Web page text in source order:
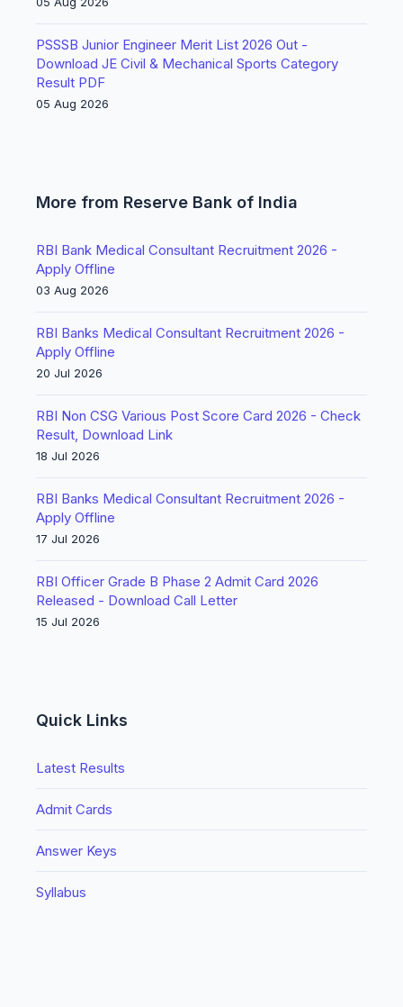
PSSSB Junior Engineer Merit List 2026 Out -
Download JE Civil & Mechanical Sports Category
Result PDF
05 Aug 2026
More from Reserve Bank of India
RBI Bank Medical Consultant Recruitment 2026 -
Apply Offline
03 Aug 2026
RBI Banks Medical Consultant Recruitment 2026 -
Apply Offline
20 Jul 2026
RBI Non CSG Various Post Score Card 2026 - Check
Result, Download Link
18 Jul 2026
RBI Banks Medical Consultant Recruitment 2026 -
Apply Offline
17 Jul 2026
RBI Officer Grade B Phase 2 Admit Card 2026
Released - Download Call Letter
15 Jul 2026
Quick Links
Latest Results
Admit Cards
Answer Keys
Syllabus